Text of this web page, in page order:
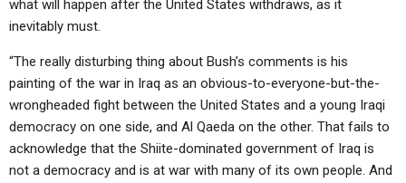
what will happen after the United States withdraws, as it
inevitably must.
“The really disturbing thing about Bush’s comments is his
painting of the war in Iraq as an obvious-to-everyone-but-the-
wrongheaded fight between the United States and a young Iraqi
democracy on one side, and Al Qaeda on the other. That fails to
acknowledge that the Shiite-dominated government of Iraq is
not a democracy and is at war with many of its own people. And